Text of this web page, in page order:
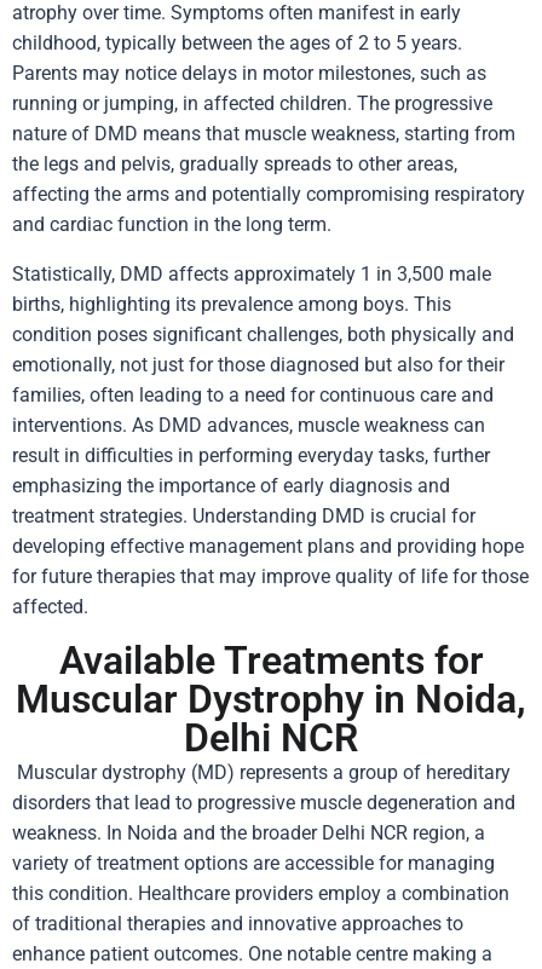
atrophy over time. Symptoms often manifest in early
childhood, typically between the ages of 2 to 5 years.
Parents may notice delays in motor milestones, such as
running or jumping, in affected children. The progressive
nature of DMD means that muscle weakness, starting from
the legs and pelvis, gradually spreads to other areas,
affecting the arms and potentially compromising respiratory
and cardiac function in the long term.
Statistically, DMD affects approximately 1 in 3,500 male
births, highlighting its prevalence among boys. This
condition poses significant challenges, both physically and
emotionally, not just for those diagnosed but also for their
families, often leading to a need for continuous care and
interventions. As DMD advances, muscle weakness can
result in difficulties in performing everyday tasks, further
emphasizing the importance of early diagnosis and
treatment strategies. Understanding DMD is crucial for
developing effective management plans and providing hope
for future therapies that may improve quality of life for those
affected.
Available Treatments for
Muscular Dystrophy in Noida,
Delhi NCR
Muscular dystrophy (MD) represents a group of hereditary
disorders that lead to progressive muscle degeneration and
weakness. In Noida and the broader Delhi NCR region, a
variety of treatment options are accessible for managing
this condition. Healthcare providers employ a combination
of traditional therapies and innovative approaches to
enhance patient outcomes. One notable centre making a